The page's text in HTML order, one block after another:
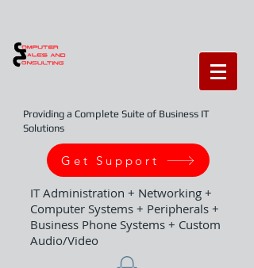
Providing a Complete Suite of Business IT
Solutions
Get Support
IT Administration + Networking +
Computer Systems + Peripherals +
Business Phone Systems + Custom
Audio/Video